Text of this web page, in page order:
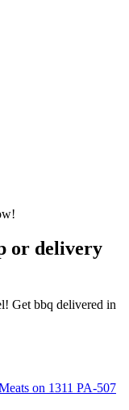
or delivery
Get bbq delivered in